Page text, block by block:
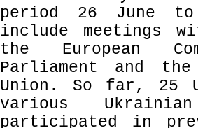
period 26 June
include meetings
the European
Parliament and
Union. So far, 25
various
participated in